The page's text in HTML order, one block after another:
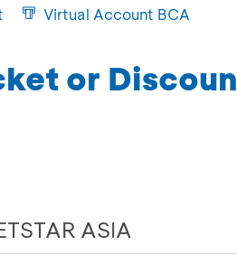
Virtual Account BCA
or
ASIA